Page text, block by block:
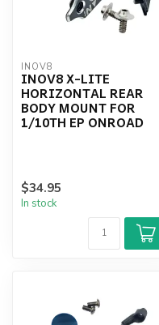
INOV8
INOV8 X-LITE
HORIZONTAL REAR
BODY MOUNT FOR
1/10TH EP ONROAD
$34.95
In stock